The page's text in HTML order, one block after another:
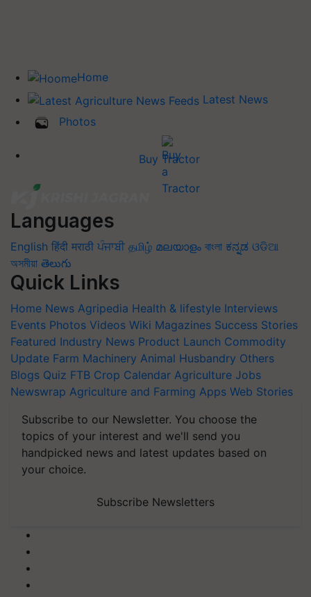
Home
Latest News
Photos
Buy Tractor
Languages
English हिंदी मराठी ਪੰਜਾਬੀ தமிழ் മലയാളം বাংলা ಕನ್ನಡ ଓଡିଆ
অসমীয়া తెలుగు
Quick Links
Home News Agripedia Health & lifestyle Interviews
Events Photos Videos Wiki Magazines Success Stories
Featured Industry News Product Launch Commodity
Update Farm Machinery Animal Husbandry Others
Blogs Quiz FTB Crop Calendar Agriculture Jobs
Newswrap Agriculture and Farming Apps Web Stories
Subscribe to our Newsletter. You choose the
topics of your interest and we'll send you
handpicked news and latest updates based on
your choice.
Subscribe Newsletters